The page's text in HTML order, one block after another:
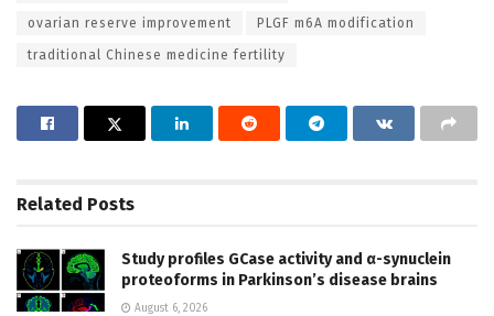
ovarian reserve improvement PLGF m6A modification
traditional Chinese medicine fertility
Related Posts
Study profiles GCase activity and α-synuclein
proteoforms in Parkinson’s disease brains
August 6, 2026